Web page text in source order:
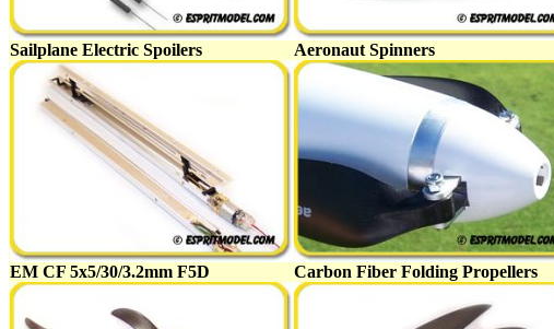
Sailplane Electric Spoilers Aeronaut Spinners
EM CF 5x5/30/3.2mm F5D Carbon Fiber Folding Propellers